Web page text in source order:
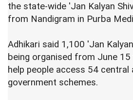
the state-wide 'Jan Kalyan
from Nandigram in Purba
Adhikari said 1,100 'Jan
being organised from June 15
help people access 54 central
government schemes.